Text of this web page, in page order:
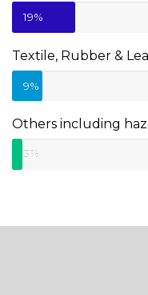
19%
Textile, Rubber &
9%
Others including
3%